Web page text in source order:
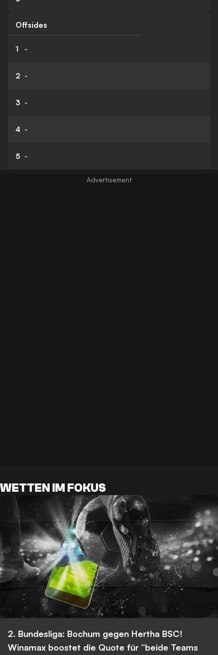
Offsides
1 -
2 -
3 -
4 -
5 -
WETTEN IM FOKUS
2. Bundesliga: Bochum gegen Hertha BSC!
Winamax boostet die Quote für “beide Teams